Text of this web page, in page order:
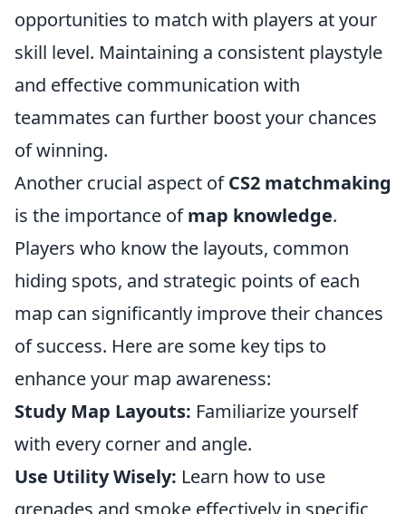
opportunities to match with players at your
skill level. Maintaining a consistent playstyle
and effective communication with
teammates can further boost your chances
of winning.
Another crucial aspect ofCS2 matchmaking
is the importance ofmap knowledge.
Players who know the layouts, common
hiding spots, and strategic points of each
map can significantly improve their chances
of success. Here are some key tips to
enhance your map awareness:
Study Map Layouts: Familiarize yourself
with every corner and angle.
Use Utility Wisely: Learn how to use
grenades and smoke effectively in specific